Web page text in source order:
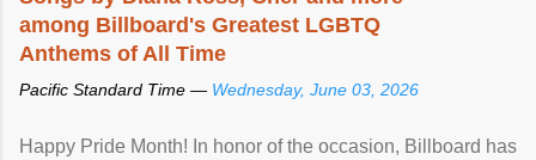
among Billboard's Greatest LGBTQ
Anthems of All Time
Pacific Standard Time — Wednesday, June 03, 2026
Happy Pride Month! In honor of the occasion, Billboard has